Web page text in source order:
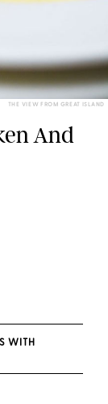
THE VIEW FROM GREAT ISLAND
And
WITH